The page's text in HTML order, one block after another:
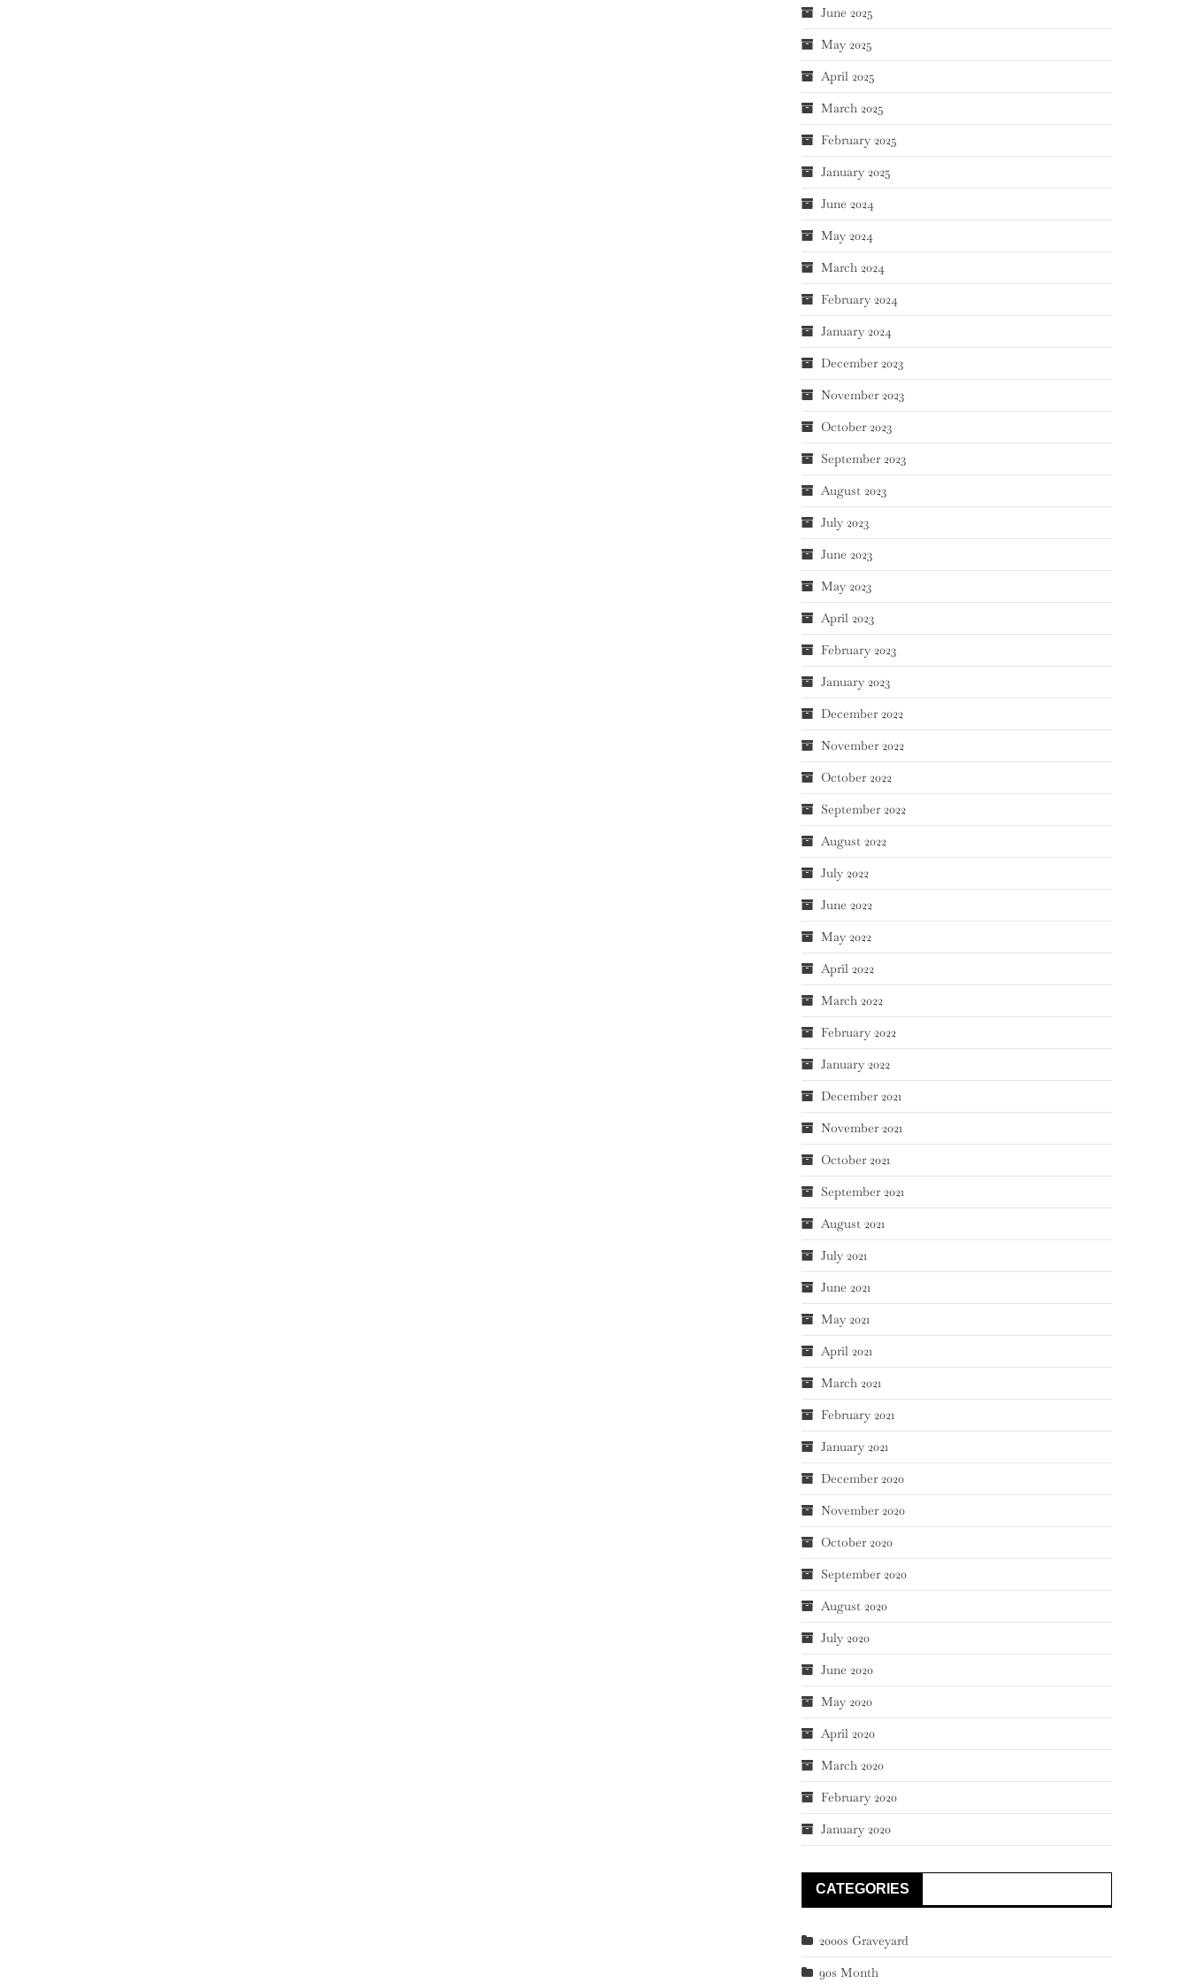
June 2025
May 2025
April 2025
March 2025
February 2025
January 2025
June 2024
May 2024
March 2024
February 2024
January 2024
December 2023
November 2023
October 2023
September 2023
August 2023
July 2023
June 2023
May 2023
April 2023
February 2023
January 2023
December 2022
November 2022
October 2022
September 2022
August 2022
July 2022
June 2022
May 2022
April 2022
March 2022
February 2022
January 2022
December 2021
November 2021
October 2021
September 2021
August 2021
July 2021
June 2021
May 2021
April 2021
March 2021
February 2021
January 2021
December 2020
November 2020
October 2020
September 2020
August 2020
July 2020
June 2020
May 2020
April 2020
March 2020
February 2020
January 2020
CATEGORIES
2000s Graveyard
90s Month